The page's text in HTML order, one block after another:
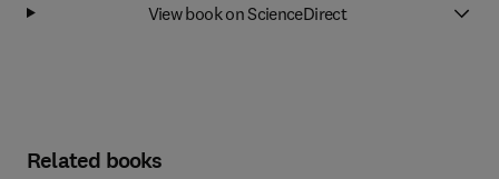
View book on ScienceDirect
Related books